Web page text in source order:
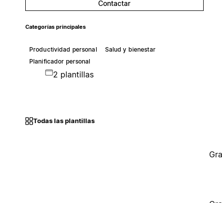
Contactar
Categorías principales
Productividad personal
Salud y bienestar
Planificador personal
2 plantillas
Todas las plantillas